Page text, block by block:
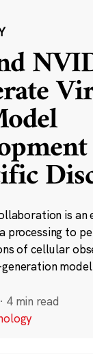
is
processing to
of cellular
· 4 min read